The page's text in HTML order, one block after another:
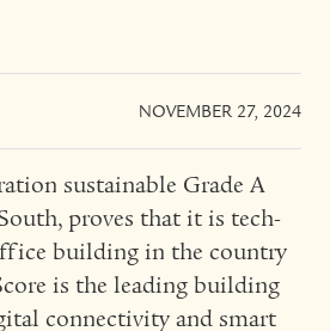
NOVEMBER 27, 2024
sustainable Grade A
proves that it is tech-
building in the country
is the leading building
connectivity and smart